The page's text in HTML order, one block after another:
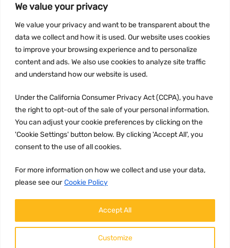
We value your privacy
We value your privacy and want to be transparent about the
data we collect and how it is used. Our website uses cookies
to improve your browsing experience and to personalize
content and ads. We also use cookies to analyze site traffic
and understand how our website is used.
Under the California Consumer Privacy Act (CCPA), you have
the right to opt-out of the sale of your personal information.
You can adjust your cookie preferences by clicking on the
'Cookie Settings' button below. By clicking 'Accept All', you
consent to the use of all cookies.
For more information on how we collect and use your data,
please see our Cookie Policy
Customize
Accept All
INFORMATION
Terms and conditions
CCPA
JOIN US: